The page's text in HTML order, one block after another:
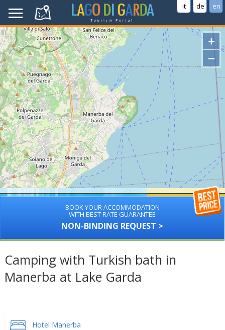
it de en
+
−
BOOK YOUR ACCOMMODATION
WITH BEST RATE GUARANTEE
NON-BINDING REQUEST >
Camping with Turkish bath in
Manerba at Lake Garda
Hotel Manerba